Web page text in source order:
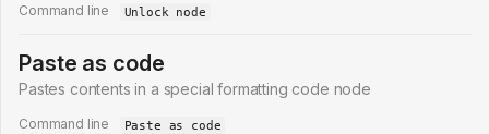
Command line Unlock node
Paste as code
Pastes contents in a special formatting code node
Command line Paste as code